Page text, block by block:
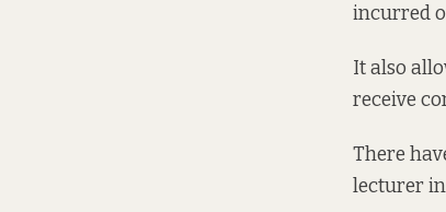
incurred
It also
receive
There
lecturer